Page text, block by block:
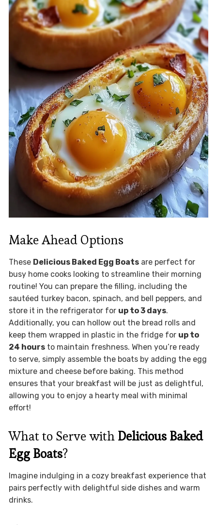
Make Ahead Options
These Delicious Baked Egg Boatsare perfect for
busy home cooks looking to streamline their morning
routine! You can prepare the filling, including the
sautéed turkey bacon, spinach, and bell peppers, and
store it in the refrigerator for up to 3 days.
Additionally, you can hollow out the bread rolls and
keep them wrapped in plastic in the fridge for up to
24 hoursto maintain freshness. When you’re ready
to serve, simply assemble the boats by adding the egg
mixture and cheese before baking. This method
ensures that your breakfast will be just as delightful,
allowing you to enjoy a hearty meal with minimal
effort!
What to Serve with Delicious Baked
Egg Boats?
Imagine indulging in a cozy breakfast experience that
pairs perfectly with delightful side dishes and warm
drinks.